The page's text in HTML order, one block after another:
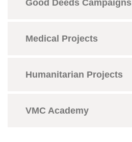
Good Deeds Campaigns
Medical Projects
Humanitarian Projects
VMC Academy